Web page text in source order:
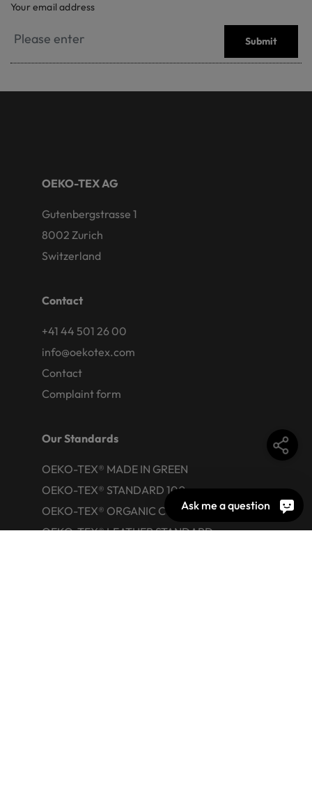
Your email address
Submit
OEKO-TEX AG
Gutenbergstrasse 1
8002 Zurich
Switzerland
Contact
+41 44 501 26 00
info@oekotex.com
Contact
Complaint form
Our Standards
OEKO-TEX® MADE IN GREEN
OEKO-TEX® STANDARD 100
OEKO-TEX® ORGANIC COTTON
OEKO-TEX® LEATHER STANDARD
Ask me a question